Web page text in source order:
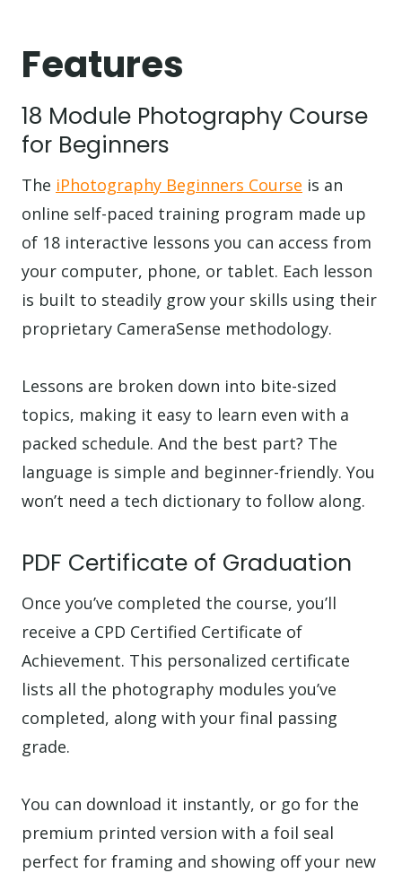
Features
18 Module Photography Course
for Beginners
The iPhotography Beginners Course is an
online self-paced training program made up
of 18 interactive lessons you can access from
your computer, phone, or tablet. Each lesson
is built to steadily grow your skills using their
proprietary CameraSense methodology.
Lessons are broken down into bite-sized
topics, making it easy to learn even with a
packed schedule. And the best part? The
language is simple and beginner-friendly. You
won’t need a tech dictionary to follow along.
PDF Certificate of Graduation
Once you’ve completed the course, you’ll
receive a CPD Certified Certificate of
Achievement. This personalized certificate
lists all the photography modules you’ve
completed, along with your final passing
grade.
You can download it instantly, or go for the
premium printed version with a foil seal
perfect for framing and showing off your new